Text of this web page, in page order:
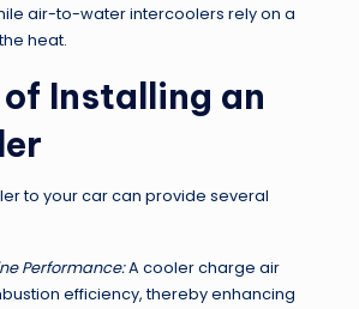
air-to-water intercoolers rely on a
heat.
Installing an
to your car can provide several
Performance:A cooler charge air
efficiency, thereby enhancing